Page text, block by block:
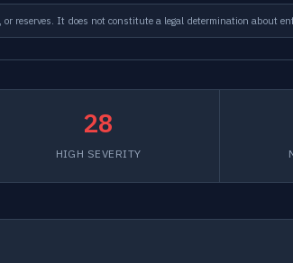
reserves. It does not constitute a legal determination about
28
HIGH SEVERITY